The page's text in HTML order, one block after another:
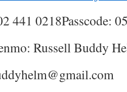
441 0218Passcode:
Russell Buddy